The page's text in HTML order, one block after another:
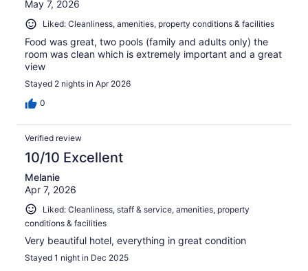
May 7, 2026
Liked: Cleanliness, amenities, property conditions & facilities
Food was great, two pools (family and adults only) the
room was clean which is extremely important and a great
view
Stayed 2 nights in Apr 2026
0
Verified review
10/10 Excellent
Melanie
Apr 7, 2026
Liked: Cleanliness, staff & service, amenities, property
conditions & facilities
Very beautiful hotel, everything in great condition
Stayed 1 night in Dec 2025